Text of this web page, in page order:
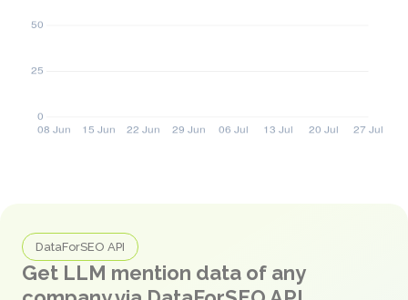
DataForSEO API
Get LLM mention data of any